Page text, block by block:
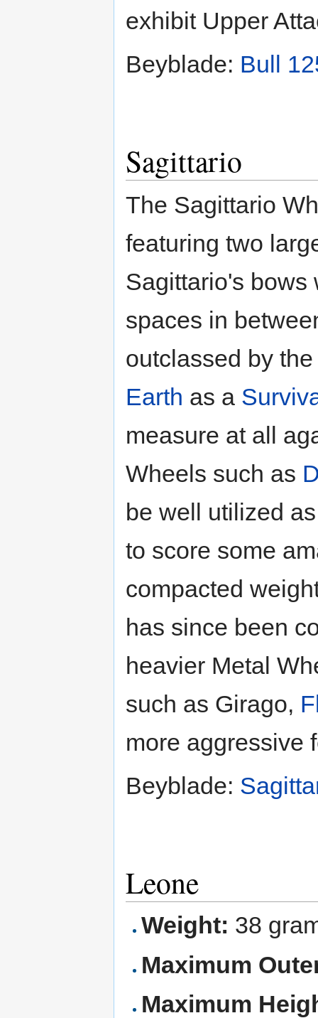
exhibit Upper
Beyblade: Bull
Sagittario
The Sagittario
featuring two
Sagittario's bows
spaces in
outclassed by
Earth as a
measure at all
Wheels such as
be well utilized
to score some
compacted
has since been
heavier Metal
such as Girago,
more aggressive
Beyblade:
Leone
Weight: 38
Maximum
Maximum